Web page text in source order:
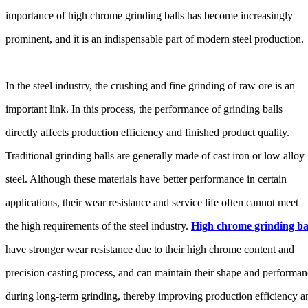
importance of high chrome grinding balls has become increasingly
prominent, and it is an indispensable part of modern steel production.
In the steel industry, the crushing and fine grinding of raw ore is an
important link. In this process, the performance of grinding balls
directly affects production efficiency and finished product quality.
Traditional grinding balls are generally made of cast iron or low alloy
steel. Although these materials have better performance in certain
applications, their wear resistance and service life often cannot meet
the high requirements of the steel industry. High chrome grinding
have stronger wear resistance due to their high chrome content and
precision casting process, and can maintain their shape and
during long-term grinding, thereby improving production efficiency